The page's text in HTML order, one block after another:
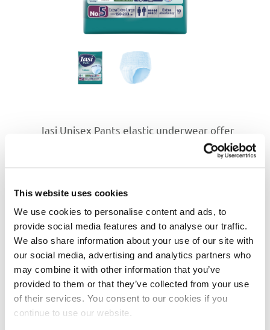
This website uses cookies
We use cookies to personalise content and ads, to
provide social media features and to analyse our traffic.
We also share information about your use of our site with
our social media, advertising and analytics partners who
may combine it with other information that you’ve
provided to them or that they’ve collected from your use
of their services. You consent to our cookies if you
continue to use our website.
Iasi Unisex Pants elastic underwear offer
comfort and extra protection, designed for
medium to heavy incontinence. Their core is
designed to ensure fast absorption of
technology, that offers proven reduction of
unpleasant odour, for up to 8 hours! In
addition, thanks to Comfi-Fit elastics
technology, they are even more comfortable
to wear, fitting against the body perfectly and
following every move.
Technical Characteristics
Special core to
ensure fast absorption